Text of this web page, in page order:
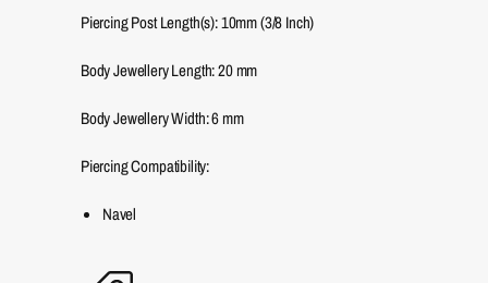
Piercing Post Length(s): 10mm (3/8 Inch)
Body Jewellery Length:20mm
Body Jewellery Width:6mm
Piercing Compatibility:
Navel